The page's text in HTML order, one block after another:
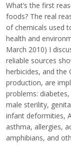
What’s the first
foods? The real
of chemicals used
health and
March 2010) I
reliable sources
herbicides, and the
production, are
problems:
male sterility,
infant deformities,
asthma, allergies,
amphibians, and